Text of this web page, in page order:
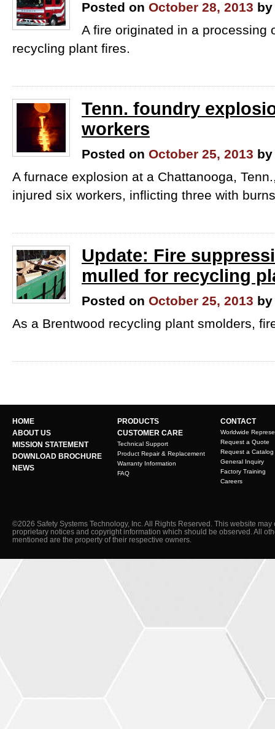
Posted on October 28, 2013 by
A fire originated in a processing
recycling plant fires.
Tenn. foundry
workers
Posted on October 25, 2013 by
A furnace explosion at a Chattanooga,
injured six workers, inflicting three with
Update: Fire
mulled for recycling
Posted on October 25, 2013 by
As a Brentwood recycling plant smolders,
HOME
ABOUT US
MISSION STATEMENT
DOWNLOAD BROCHURE
NEWS
PRODUCTS
CUSTOMER CARE
Technical Support
Product Repair & Replacement
Warranty Information
FAQ
CONTACT
Worldwide
Request a Quote
Request a Catalog
General Inquiry
Factory Training
Careers
©2026 Safety Systems Technology, Inc. All Rights Reserved. This website may
proprietary notices and copyright information which should be observed. All
mentioned are the property of their respective owners.